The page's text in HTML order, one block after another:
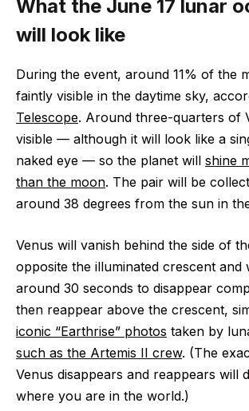
What the June 17 lunar
will look like
During the event, around 11% of the
faintly visible in the daytime sky,
Telescope. Around three-quarters of
visible — although it will look like a
naked eye — so the planet will shine
than the moon. The pair will be
around 38 degrees from the sun in
Venus will vanish behind the side of
opposite the illuminated crescent and
around 30 seconds to disappear
then reappear above the crescent,
iconic “Earthrise” photos taken by
such as the Artemis II crew. (The
Venus disappears and reappears will
where you are in the world.)